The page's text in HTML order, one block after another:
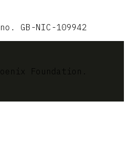
GB-NIC-109942
Foundation.